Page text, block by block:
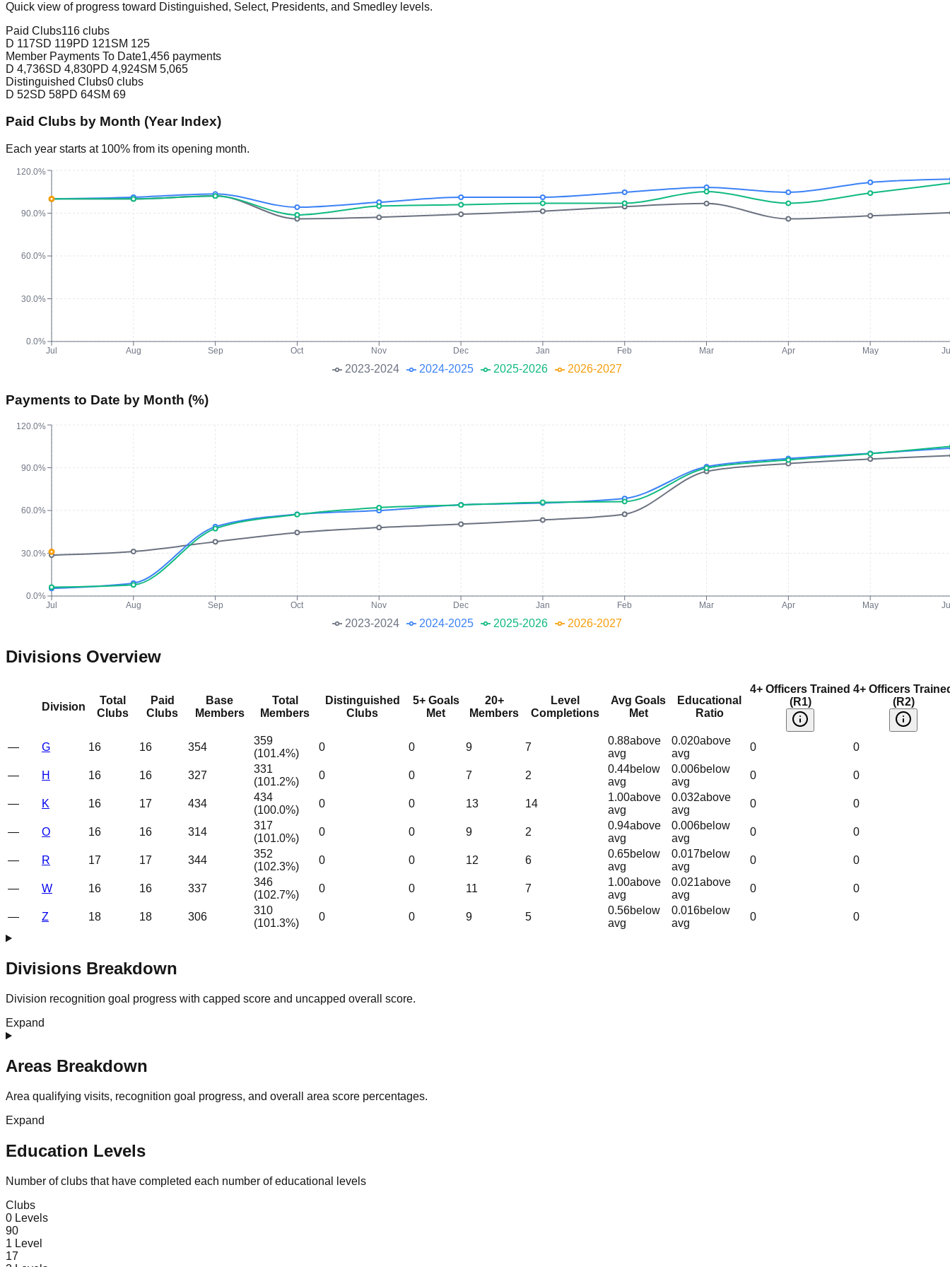
Quick view of progress toward Distinguished, Select, Presidents, and Smedley levels.
Paid Clubs116 clubs
D 117SD 119PD 121SM 125
Member Payments To Date1,456 payments
D 4,736SD 4,830PD 4,924SM 5,065
Distinguished Clubs0 clubs
D 52SD 58PD 64SM 69
Paid Clubs by Month (Year Index)
Each year starts at 100% from its opening month.
2023-2024 2024-2025 2025-2026 2026-2027
Jul Aug Sep Oct Nov Dec Jan Feb Mar Apr May
0.0%
30.0%
60.0%
90.0%
120.0%
Payments to Date by Month (%)
2023-2024 2024-2025 2025-2026 2026-2027
Jul Aug Sep Oct Nov Dec Jan Feb Mar Apr May
0.0%
30.0%
60.0%
90.0%
120.0%
Divisions Overview
Division
Total
Clubs
Paid
Clubs
Base
Members
Total
Members
Distinguished
Clubs
5+ Goals
Met
20+
Members
Level
Completions
Avg Goals
Met
Educational
Ratio
4+ Officers Trained
(R1)
4+ Officers
(R2)
— G 16 16 354
359
(101.4%)
0 0 9 7
0.88above
avg
0.020above
avg
0 0
— H 16 16 327
331
(101.2%)
0 0 7 2
0.44below
avg
0.006below
avg
0 0
— K 16 17 434
434
(100.0%)
0 0 13 14
1.00above
avg
0.032above
avg
0 0
— O 16 16 314
317
(101.0%)
0 0 9 2
0.94above
avg
0.006below
avg
0 0
— R 17 17 344
352
(102.3%)
0 0 12 6
0.65below
avg
0.017below
avg
0 0
— W 16 16 337
346
(102.7%)
0 0 11 7
1.00above
avg
0.021above
avg
0 0
— Z 18 18 306
310
(101.3%)
0 0 9 5
0.56below
avg
0.016below
avg
0 0
Divisions Breakdown
Division recognition goal progress with capped score and uncapped overall score.
Expand
Areas Breakdown
Area qualifying visits, recognition goal progress, and overall area score percentages.
Expand
Education Levels
Number of clubs that have completed each number of educational levels
Clubs
0 Levels
90
1 Level
17